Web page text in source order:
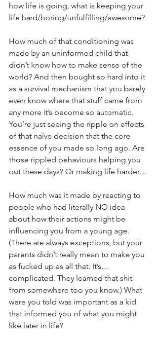
how life is going, what is keeping your
life hard/boring/unfulfilling/awesome?
How much of that conditioning was
made by an uninformed child that
didn’t know how to make sense of the
world? And then bought so hard into it
as a survival mechanism that you barely
even know where that stuff came from
any more it’s become so automatic.
You’re just seeing the ripple on effects
of that naïve decision that the core
essence of you made so long ago. Are
those rippled behaviours helping you
out these days? Or making life harder…
How much was it made by reacting to
people who had literally NO idea
about how their actions might be
influencing you from a young age.
(There are always exceptions, but your
parents didn’t really mean to make you
as fucked up as all that. It’s…
complicated. They learned that shit
from somewhere too you know.) What
were you told was important as a kid
that informed you of what you might
like later in life?